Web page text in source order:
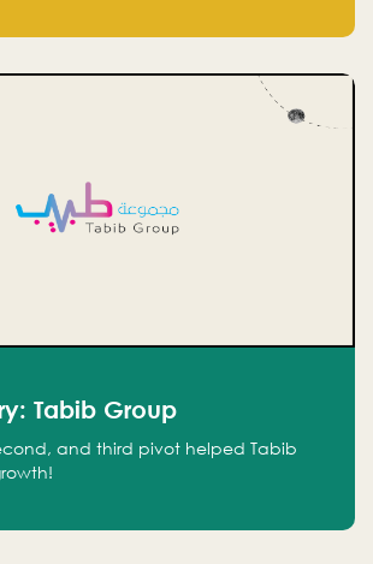
Tabib Group
and third pivot helped Tabib